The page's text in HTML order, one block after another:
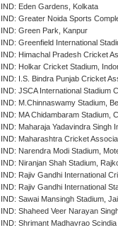
IND: Eden Gardens, Kolkata
IND: Greater Noida Sports
IND: Green Park, Kanpur
IND: Greenfield International
IND: Himachal Pradesh Cricket
IND: Holkar Cricket Stadium,
IND: I.S. Bindra Punjab Cricket
IND: JSCA International Stadium
IND: M.Chinnaswamy Stadium,
IND: MA Chidambaram Stadium,
IND: Maharaja Yadavindra Singh
IND: Maharashtra Cricket
IND: Narendra Modi Stadium,
IND: Niranjan Shah Stadium,
IND: Rajiv Gandhi International
IND: Rajiv Gandhi International
IND: Sawai Mansingh Stadium,
IND: Shaheed Veer Narayan
IND: Shrimant Madhavrao